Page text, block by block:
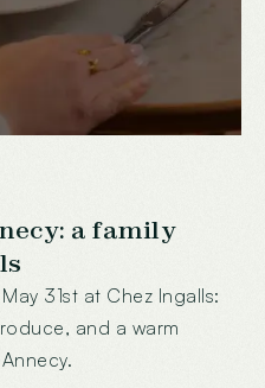
a family
31st at Chez Ingalls:
and a warm